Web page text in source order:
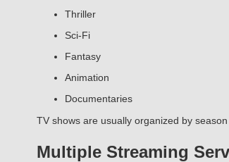
Thriller
Sci-Fi
Fantasy
Animation
Documentaries
TV shows are usually organized by
Multiple Streaming